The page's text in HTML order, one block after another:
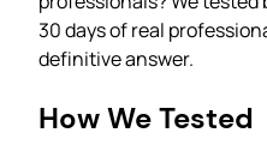
30 days of real
definitive answer.
How We Tested